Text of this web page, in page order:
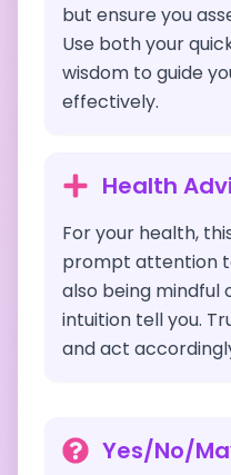
but ensure you
Use both your
wisdom to guide
effectively.
Health
For your health,
prompt attention
also being mindful
intuition tell you.
and act
Yes/No/